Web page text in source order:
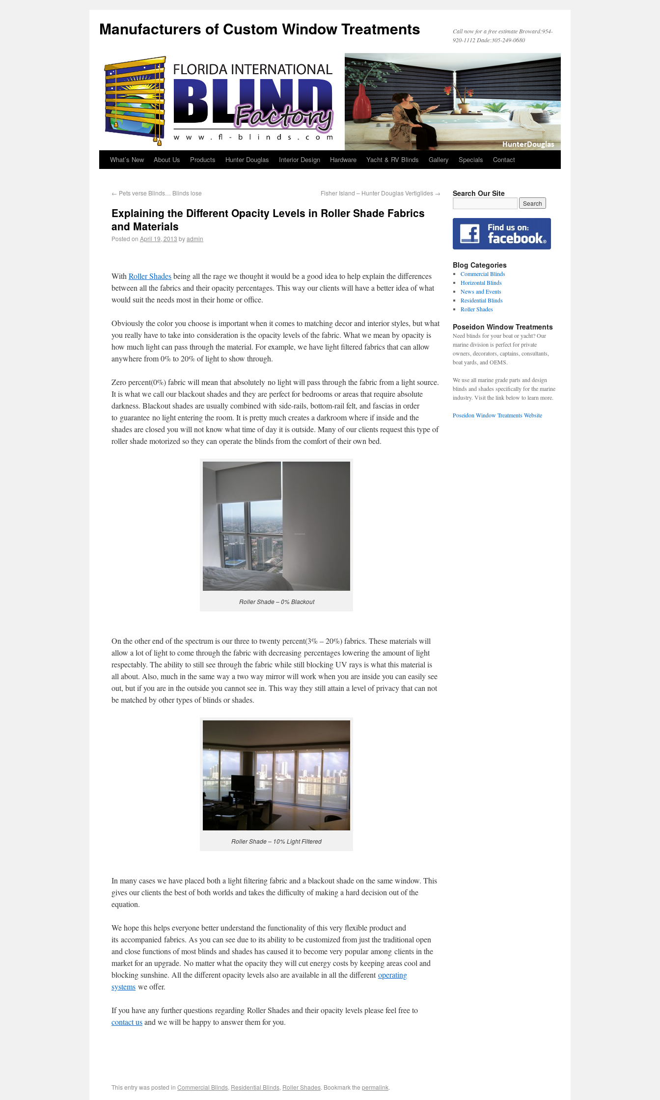
Manufacturers of Custom Window Treatments
Call now for a free estimate Broward:954-
920-1112 Dade:305-249-0680
What’s New About Us Products Hunter Douglas Interior Design Hardware Yacht & RV Blinds Gallery Specials Contact
← Pets verse Blinds… Blinds lose Fisher Island – Hunter Douglas Vertiglides →
Explaining the Different Opacity Levels in Roller Shade Fabrics
and Materials
Posted on April 19, 2013 byadmin
With Roller Shadesbeing all the rage we thought it would be a good idea to help explain the differences
between all the fabrics and their opacity percentages. This way our clients will have a better idea of what
would suit the needs most in their home or office.
Obviously the color you choose is important when it comes to matching decor and interior styles, but what
you really have to take into consideration is the opacity levels of the fabric. What we mean by opacity is
how much light can pass through the material. For example, we have light filtered fabrics that can allow
anywhere from 0% to 20% of light to show through.
Zero percent(0%) fabric will mean that absolutely no light will pass through the fabric from a light source.
It is what we call our blackout shades and they are perfect for bedrooms or areas that require absolute
darkness. Blackout shades are usually combined with side-rails, bottom-rail felt, and fascias in order
to guarantee no light entering the room. It is pretty much creates a darkroom where if inside and the
shades are closed you will not know what time of day it is outside. Many of our clients request this type of
roller shade motorized so they can operate the blinds from the comfort of their own bed.
Roller Shade – 0% Blackout
On the other end of the spectrum is our three to twenty percent(3% – 20%) fabrics. These materials will
allow a lot of light to come through the fabric with decreasing percentages lowering the amount of light
respectably. The ability to still see through the fabric while still blocking UV rays is what this material is
all about. Also, much in the same way a two way mirror will work when you are inside you can easily see
out, but if you are in the outside you cannot see in. This way they still attain a level of privacy that can not
be matched by other types of blinds or shades.
Roller Shade – 10% Light Filtered
In many cases we have placed both a light filtering fabric and a blackout shade on the same window. This
gives our clients the best of both worlds and takes the difficulty of making a hard decision out of the
equation.
We hope this helps everyone better understand the functionality of this very flexible product and
its accompanied fabrics. As you can see due to its ability to be customized from just the traditional open
and close functions of most blinds and shades has caused it to become very popular among clients in the
market for an upgrade. No matter what the opacity they will cut energy costs by keeping areas cool and
blocking sunshine. All the different opacity levels also are available in all the differentoperating
systems we offer.
If you have any further questions regarding Roller Shades and their opacity levels please feel free to
contact usand we will be happy to answer them for you.
This entry was posted in Commercial Blinds, Residential Blinds, Roller Shades. Bookmark the permalink.
Search Our Site
Blog Categories
Commercial Blinds
Horizontal Blinds
News and Events
Residential Blinds
Roller Shades
Poseidon Window Treatments
Need blinds for your boat or yacht? Our
marine division is perfect for private
owners, decorators, captains, consultants,
boat yards, and OEMS.
We use all marine grade parts and design
blinds and shades specifically for the marine
industry. Visit the link below to learn more.
Poseidon Window Treatments Website